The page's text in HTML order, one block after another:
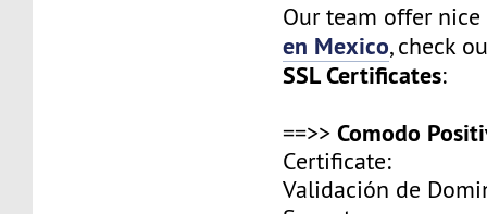
Our team offer nice
en Mexico, check
SSL Certificates:
==>>Comodo
Certificate:
Validación de